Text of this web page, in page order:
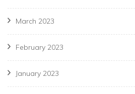
March 2023
February 2023
January 2023